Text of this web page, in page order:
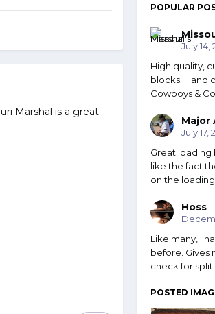
Marshal is a great
POPULAR
July 14,
High quality,
blocks. Hand
Cowboys &
Major
July 17,
Great loading
like the fact
on the
Hoss
Like many, I
before. Gives
check for split
POSTED